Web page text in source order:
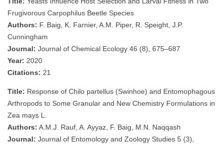
Frugivorous Carpophilus Beetle Species
Authors: F. Baig, K. Farnier, A.M. Piper, R. Speight, J.P.
Cunningham
Journal: Journal of Chemical Ecology 46 (8), 675–687
Year: 2020
Citations: 21
Title: Response of Chilo partellus (Swinhoe) and Entomophagous
Arthropods to Some Granular and New Chemistry Formulations in
Zea mays L.
Authors: A.M.J. Rauf, A. Ayyaz, F. Baig, M.N. Naqqash
Journal: Journal of Entomology and Zoology Studies 5 (3),